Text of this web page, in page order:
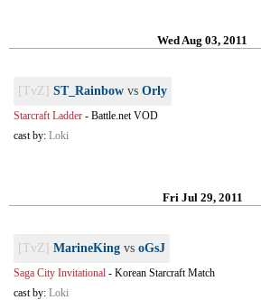
Wed Aug 03, 2011
[TvZ] ST_Rainbow vs Orly
Starcraft Ladder - Battle.net VOD
cast by: Loki
Fri Jul 29, 2011
[TvZ] MarineKing vs oGsJ
Saga City Invitational - Korean Starcraft Match
cast by: Loki